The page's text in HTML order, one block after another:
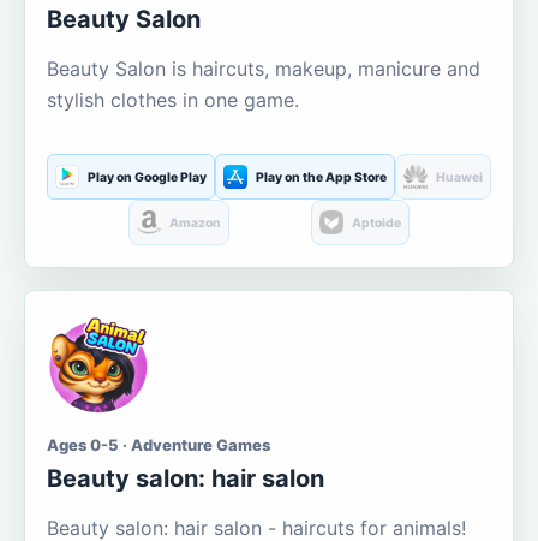
Beauty Salon
Beauty Salon is haircuts, makeup, manicure and
stylish clothes in one game.
Play on Google Play Play on the App Store Huawei
Amazon Aptoide
Ages 0-5 · Adventure Games
Beauty salon: hair salon
Beauty salon: hair salon - haircuts for animals!